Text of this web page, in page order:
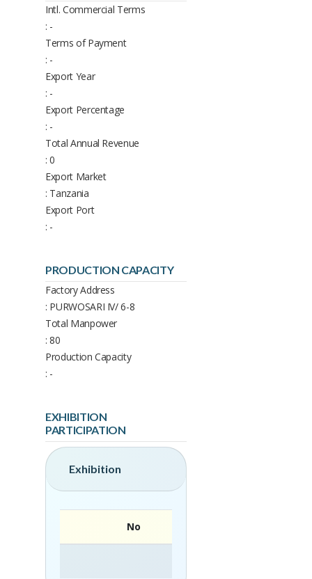
Intl. Commercial Terms
: -
Terms of Payment
: -
Export Year
: -
Export Percentage
: -
Total Annual Revenue
: 0
Export Market
: Tanzania
Export Port
: -
PRODUCTION CAPACITY
Factory Address
: PURWOSARI IV/ 6-8
Total Manpower
: 80
Production Capacity
: -
EXHIBITION
PARTICIPATION
Exhibition
No